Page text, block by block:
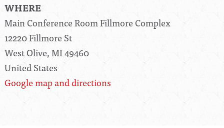
WHERE
Main Conference Room Fillmore Complex
12220 Fillmore St
West Olive, MI 49460
United States
Google map and directions